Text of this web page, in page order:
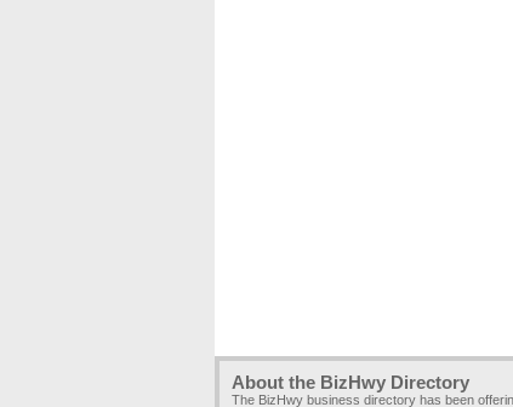
About the BizHwy Directory
The BizHwy business directory has been